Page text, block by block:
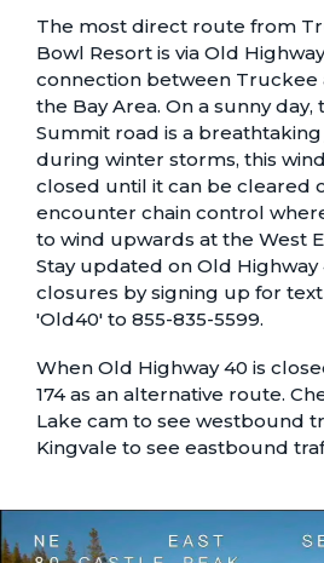
The most direct route from
Bowl Resort is via Old
connection between Truckee
the Bay Area. On a sunny
Summit road is a
during winter storms, this
closed until it can be cleared
encounter chain control
to wind upwards at the West
Stay updated on Old
closures by signing up for
'Old40' to 855-835-5599.
When Old Highway 40 is
174 as an alternative route.
Lake cam to see westbound
Kingvale to see eastbound